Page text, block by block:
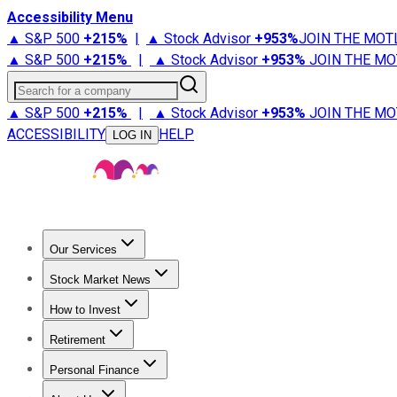
Accessibility Menu
▲ S&P 500 +215% | ▲ Stock Advisor +953%JOIN THE
▲ S&P 500 +215% | ▲ Stock Advisor +953% JOIN THE
Search for a company
▲ S&P 500 +215% | ▲ Stock Advisor +953% JOIN THE
ACCESSIBILITY
LOG IN HELP
Our Services
Stock Advisor
Stock Market News
Trending NewsStock Market News
How to Invest
How to Invest Money
Retirement
Retirement NewsRetirement 101
Personal Finance
Best Credit Cards